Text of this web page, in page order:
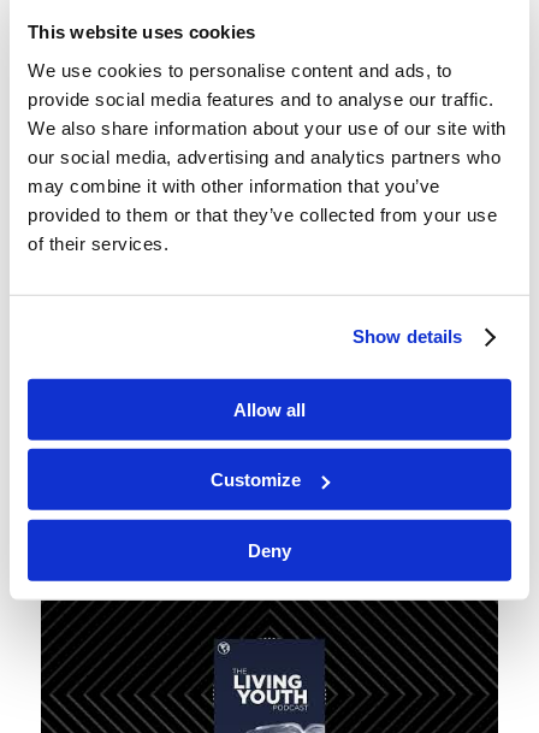
This website uses cookies
We use cookies to personalise content and ads, to
provide social media features and to analyse our traffic.
We also share information about your use of our site with
our social media, advertising and analytics partners who
may combine it with other information that you’ve
provided to them or that they’ve collected from your use
of their services.
Show details
Allow all
Customize
Deny
Podcast 166: A Few of Satan’s
Favorite Things
September 26, 2025
With the Day of Atonement only a few days away,
world for a thousand years on our minds today.